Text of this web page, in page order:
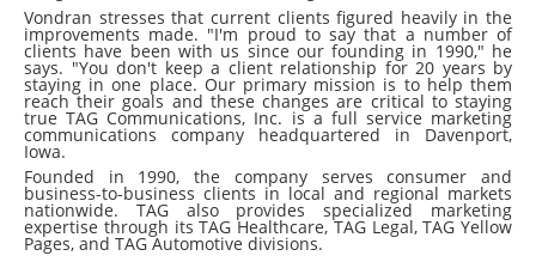
Vondran stresses that current clients figured heavily in the
improvements made. "I'm proud to say that a number of
clients have been with us since our founding in 1990," he
says. "You don't keep a client relationship for 20 years by
staying in one place. Our primary mission is to help them
reach their goals and these changes are critical to staying
true TAG Communications, Inc. is a full service marketing
communications company headquartered in Davenport,
Iowa.
Founded in 1990, the company serves consumer and
business-to-business clients in local and regional markets
nationwide. TAG also provides specialized marketing
expertise through its TAG Healthcare, TAG Legal, TAG Yellow
Pages, and TAG Automotive divisions.